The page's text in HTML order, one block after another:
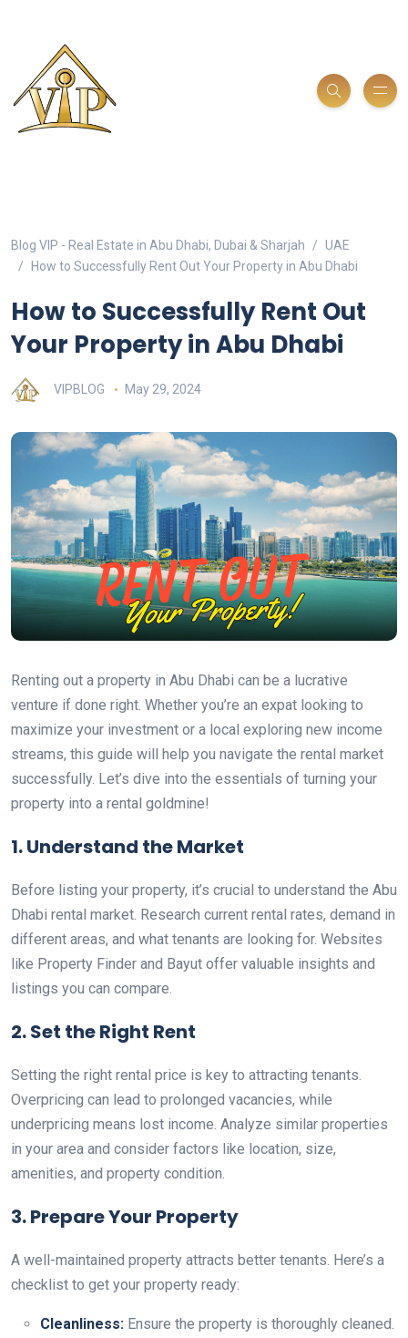
Blog VIP - Real Estate in Abu Dhabi, Dubai & Sharjah
UAE
How to Successfully Rent Out Your Property in Abu Dhabi
How to Successfully Rent Out
Your Property in Abu Dhabi
VIPBLOG May 29, 2024
Renting out a property in Abu Dhabi can be a lucrative
venture if done right. Whether you’re an expat looking to
maximize your investment or a local exploring new income
streams, this guide will help you navigate the rental market
successfully. Let’s dive into the essentials of turning your
property into a rental goldmine!
1. Understand the Market
Before listing your property, it’s crucial to understand the Abu
Dhabi rental market. Research current rental rates, demand in
different areas, and what tenants are looking for. Websites
like Property Finder and Bayut offer valuable insights and
listings you can compare.
2. Set the Right Rent
Setting the right rental price is key to attracting tenants.
Overpricing can lead to prolonged vacancies, while
underpricing means lost income. Analyze similar properties
in your area and consider factors like location, size,
amenities, and property condition.
3. Prepare Your Property
A well-maintained property attracts better tenants. Here’s a
checklist to get your property ready:
Cleanliness: Ensure the property is thoroughly cleaned.